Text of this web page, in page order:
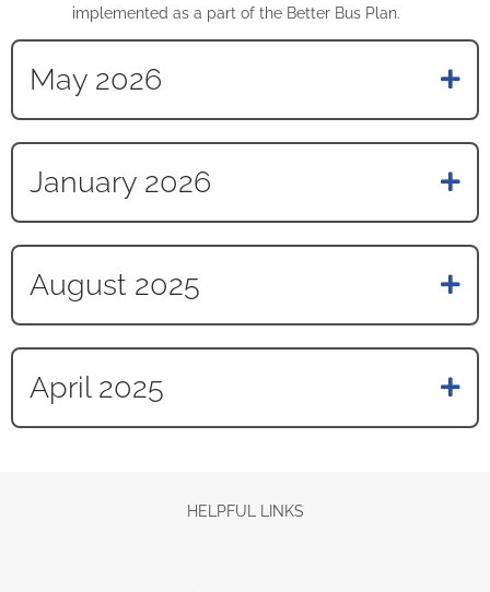
implemented as a part of the Better Bus Plan.
May 2026
January 2026
August 2025
April 2025
HELPFUL LINKS